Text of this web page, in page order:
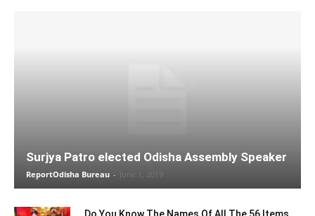
Surjya Patro elected Odisha Assembly Speaker
ReportOdisha Bureau - June 1, 2019